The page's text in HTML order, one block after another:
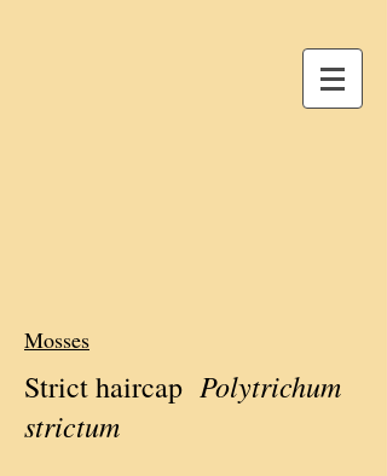
Mosses
Strict haircap Polytrichum
strictum